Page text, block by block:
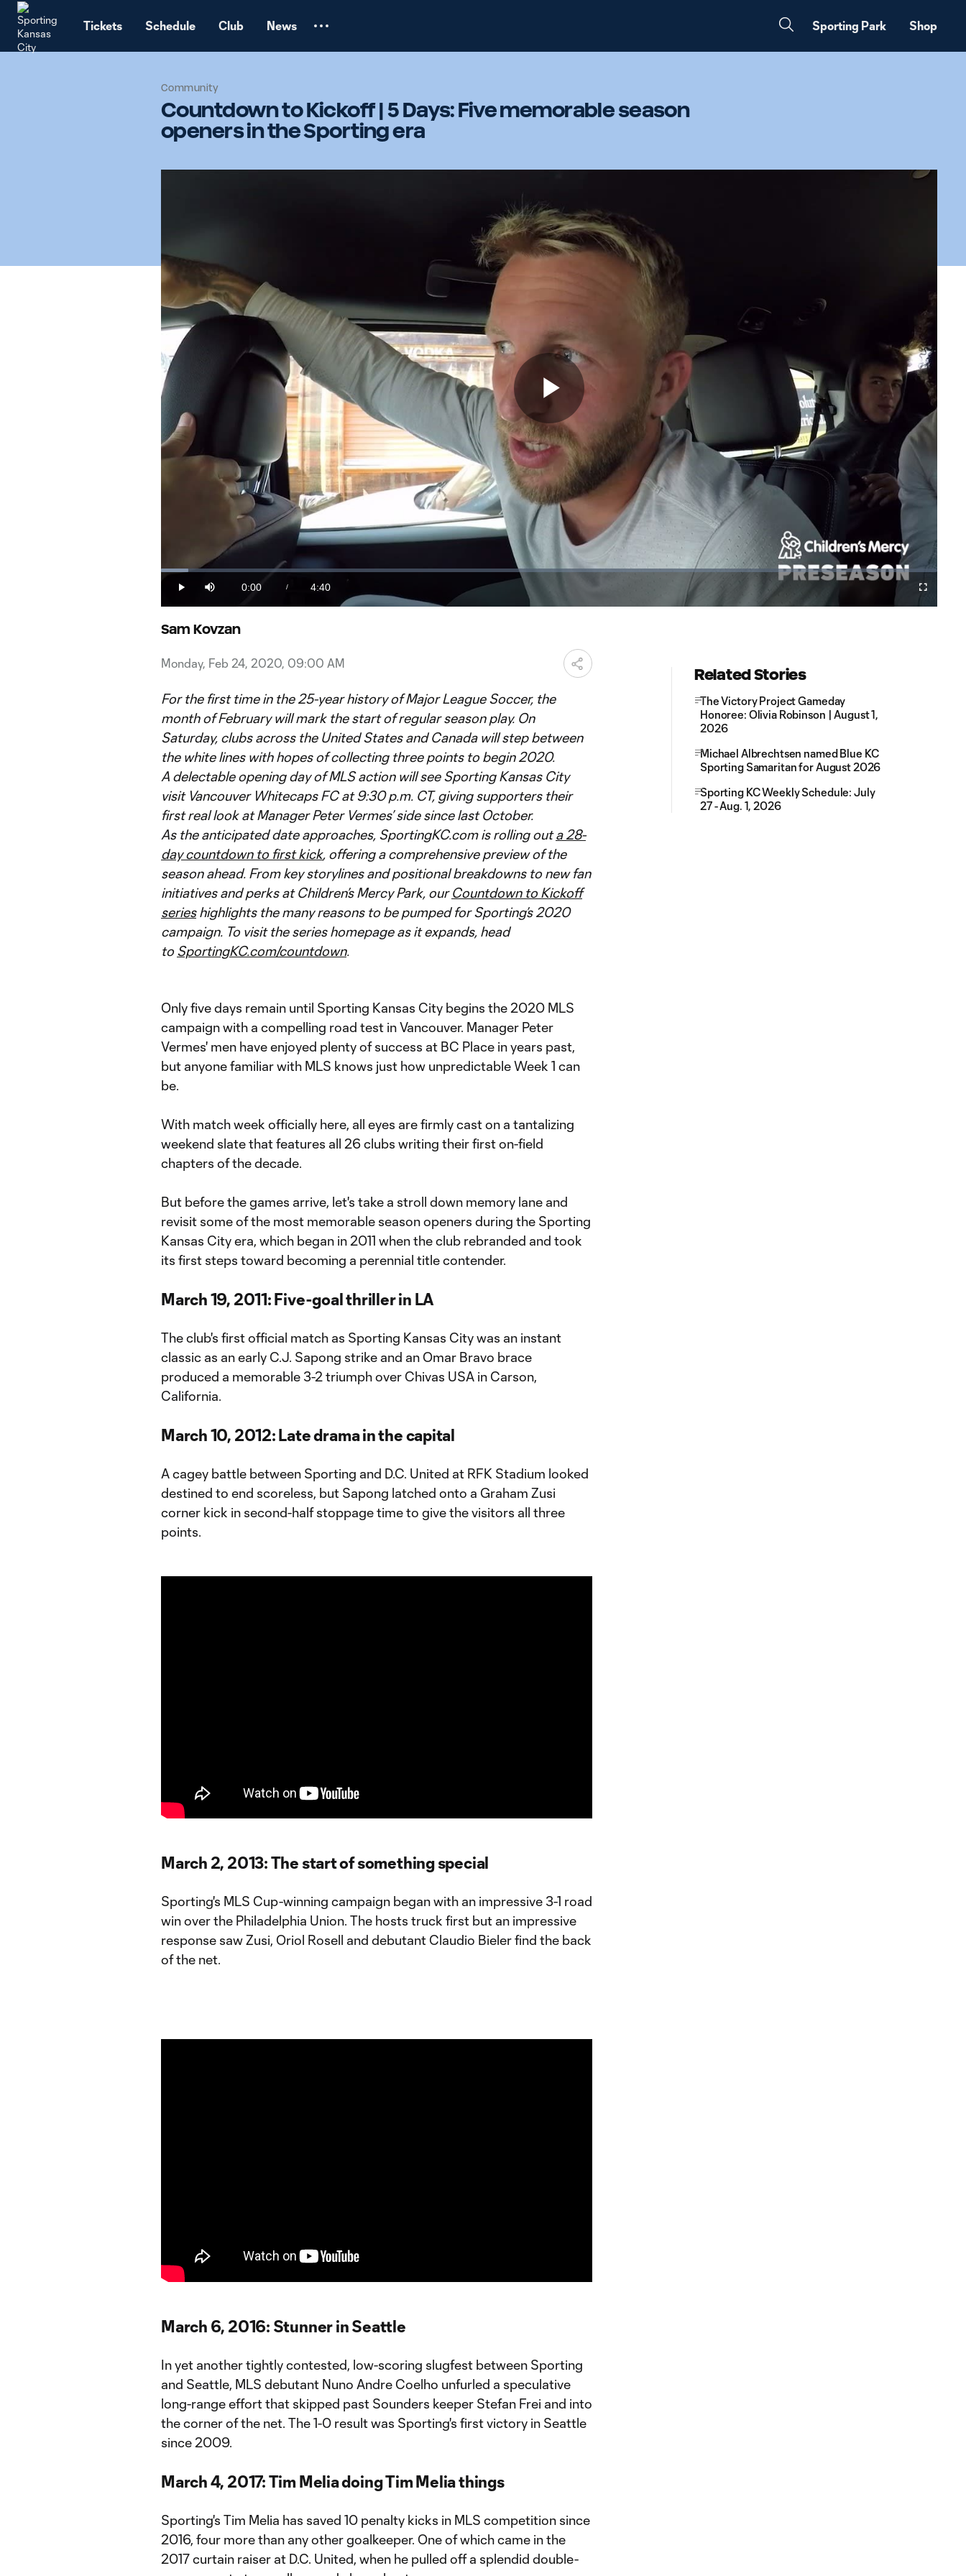
Tickets Schedule Club News Sporting Park Shop
Community
Countdown to Kickoff | 5 Days: Five memorable season
openers in the Sporting era
Play
Video
Play Mute
Current
Time
0:00 /
Duration
4:40
Loaded:
Fullscreen
Sam Kovzan
Monday, Feb 24, 2020, 09:00 AM
For the first time in the 25-year history of Major League Soccer, the
month of February will mark the start of regular season play. On
Saturday, clubs across the United States and Canada will step between
the white lines with hopes of collecting three points to begin 2020.
A delectable opening day of MLS action will see Sporting Kansas City
visit Vancouver Whitecaps FC at 9:30 p.m. CT, giving supporters their
first real look at Manager Peter Vermes’ side since last October.
As the anticipated date approaches, SportingKC.com is rolling outa 28-
day countdown to first kick, offering a comprehensive preview of the
season ahead. From key storylines and positional breakdowns to new fan
initiatives and perks at Children’s Mercy Park, ourCountdown to Kickoff
serieshighlights the many reasons to be pumped for Sporting’s 2020
campaign. To visit the series homepage as it expands, head
to SportingKC.com/countdown.
Only five days remain until Sporting Kansas City begins the 2020 MLS
campaign with a compelling road test in Vancouver. Manager Peter
Vermes' men have enjoyed plenty of success at BC Place in years past,
but anyone familiar with MLS knows just how unpredictable Week 1 can
be.
With match week officially here, all eyes are firmly cast on a tantalizing
weekend slate that features all 26 clubs writing their first on-field
chapters of the decade.
But before the games arrive, let's take a stroll down memory lane and
revisit some of the most memorable season openers during the Sporting
Kansas City era, which began in 2011 when the club rebranded and took
its first steps toward becoming a perennial title contender.
March 19, 2011: Five-goal thriller in LA
The club's first official match as Sporting Kansas City was an instant
classic as an early C.J. Sapong strike and an Omar Bravo brace
produced a memorable 3-2 triumph over Chivas USA in Carson,
California.
March 10, 2012: Late drama in the capital
A cagey battle between Sporting and D.C. United at RFK Stadium looked
destined to end scoreless, but Sapong latched onto a Graham Zusi
corner kick in second-half stoppage time to give the visitors all three
points.
March 2, 2013: The start of something special
Sporting's MLS Cup-winning campaign began with an impressive 3-1 road
win over the Philadelphia Union. The hosts truck first but an impressive
response saw Zusi, Oriol Rosell and debutant Claudio Bieler find the back
of the net.
March 6, 2016: Stunner in Seattle
In yet another tightly contested, low-scoring slugfest between Sporting
and Seattle, MLS debutant Nuno Andre Coelho unfurled a speculative
long-range effort that skipped past Sounders keeper Stefan Frei and into
the corner of the net. The 1-0 result was Sporting's first victory in Seattle
since 2009.
March 4, 2017: Tim Melia doing Tim Melia things
Sporting's Tim Melia has saved 10 penalty kicks in MLS competition since
2016, four more than any other goalkeeper. One of which came in the
2017 curtain raiser at D.C. United, when he pulled off a splendid double-
Related Stories
The Victory Project Gameday
Honoree: Olivia Robinson | August 1,
2026
Michael Albrechtsen named Blue KC
Sporting Samaritan for August 2026
Sporting KC Weekly Schedule: July
27 - Aug. 1, 2026